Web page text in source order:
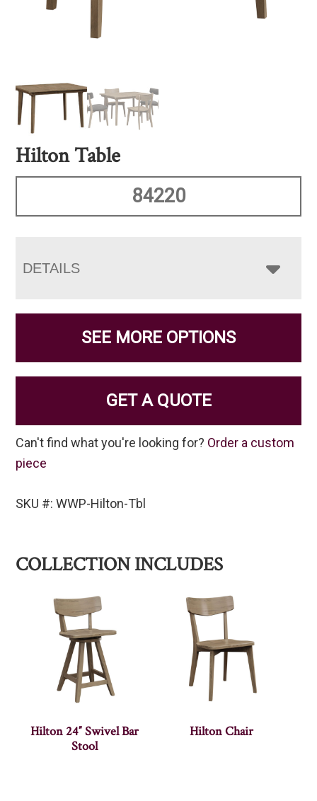
Hilton Table
84220
DETAILS
SEE MORE OPTIONS
GET A QUOTE
Can't find what you're looking for? Order a custom
piece
SKU #: WWP-Hilton-Tbl
COLLECTION INCLUDES
Hilton 24″ Swivel Bar
Stool
Hilton Chair